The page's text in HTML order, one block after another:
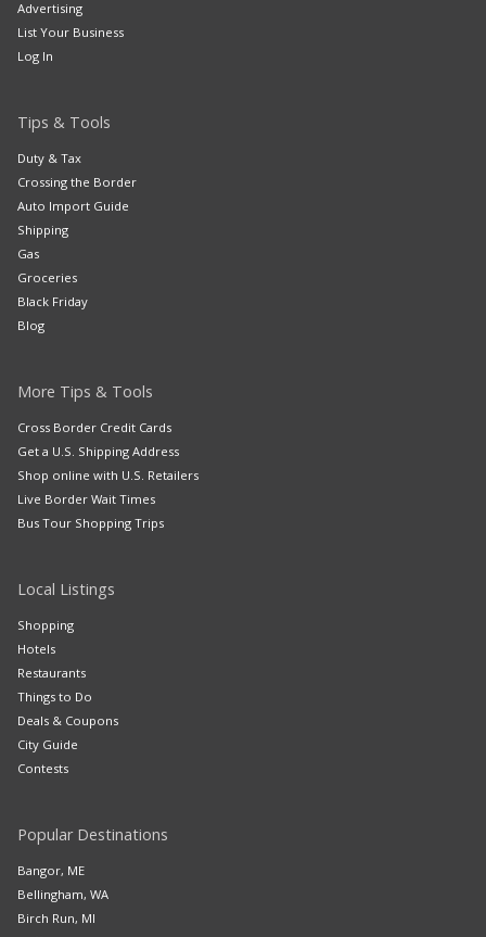
Advertising
List Your Business
Log In
Tips & Tools
Duty & Tax
Crossing the Border
Auto Import Guide
Shipping
Gas
Groceries
Black Friday
Blog
More Tips & Tools
Cross Border Credit Cards
Get a U.S. Shipping Address
Shop online with U.S. Retailers
Live Border Wait Times
Bus Tour Shopping Trips
Local Listings
Shopping
Hotels
Restaurants
Things to Do
Deals & Coupons
City Guide
Contests
Popular Destinations
Bangor, ME
Bellingham, WA
Birch Run, MI